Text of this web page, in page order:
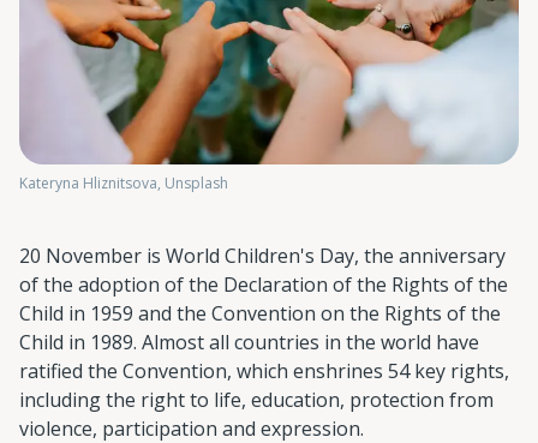
Kateryna Hliznitsova, Unsplash
20 November is World Children's Day, the anniversary
of the adoption of the Declaration of the Rights of the
Child in 1959 and the Convention on the Rights of the
Child in 1989. Almost all countries in the world have
ratified the Convention, which enshrines 54 key rights,
including the right to life, education, protection from
violence, participation and expression.